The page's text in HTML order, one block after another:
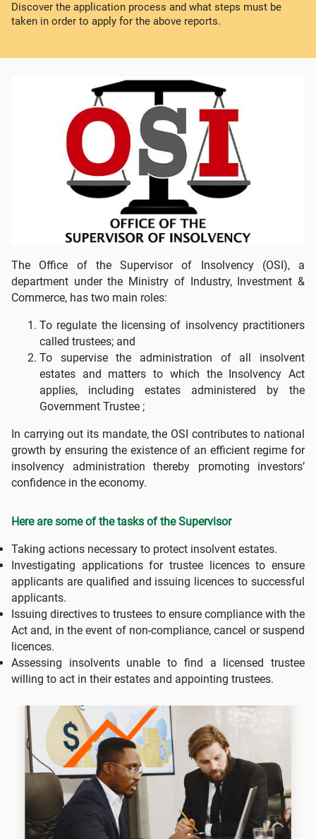
Discover the application process and what steps must be
taken in order to apply for the above reports.
The Office of the Supervisor of Insolvency (OSI), a
department under the Ministry of Industry, Investment &
Commerce, has two main roles:
To regulate the licensing of insolvency practitioners
called trustees; and
To supervise the administration of all insolvent
estates and matters to which the Insolvency Act
applies, including estates administered by the
Government Trustee ;
In carrying out its mandate, the OSI contributes to national
growth by ensuring the existence of an efficient regime for
insolvency administration thereby promoting investors’
confidence in the economy.
Here are some of the tasks of the Supervisor
Taking actions necessary to protect insolvent estates.
Investigating applications for trustee licences to ensure
applicants are qualified and issuing licences to successful
applicants.
Issuing directives to trustees to ensure compliance with the
Act and, in the event of non-compliance, cancel or suspend
licences.
Assessing insolvents unable to find a licensed trustee
willing to act in their estates and appointing trustees.